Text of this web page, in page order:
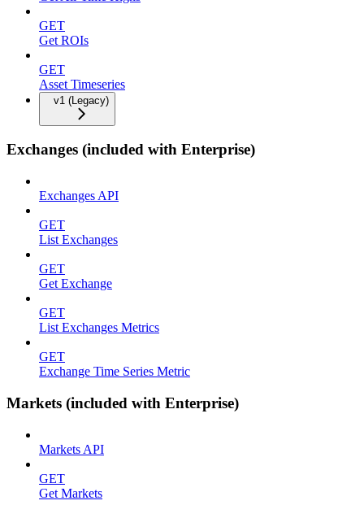
GET
Get ROIs
GET
Asset Timeseries
v1 (Legacy)
Exchanges (included with Enterprise)
Exchanges API
GET
List Exchanges
GET
Get Exchange
GET
List Exchanges Metrics
GET
Exchange Time Series Metric
Markets (included with Enterprise)
Markets API
GET
Get Markets